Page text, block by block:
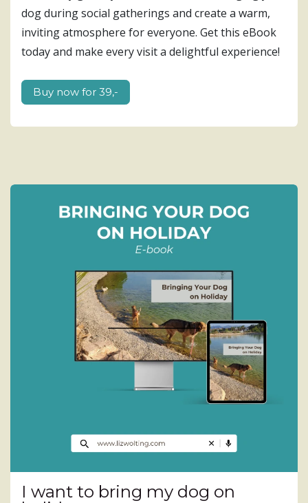
dog during social gatherings and create a warm,
inviting atmosphere for everyone. Get this eBook
today and make every visit a delightful experience!
B​​uy ​​now f​​or 39,-​​​​
I want to bring my dog on